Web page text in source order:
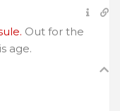
Out for the
age.